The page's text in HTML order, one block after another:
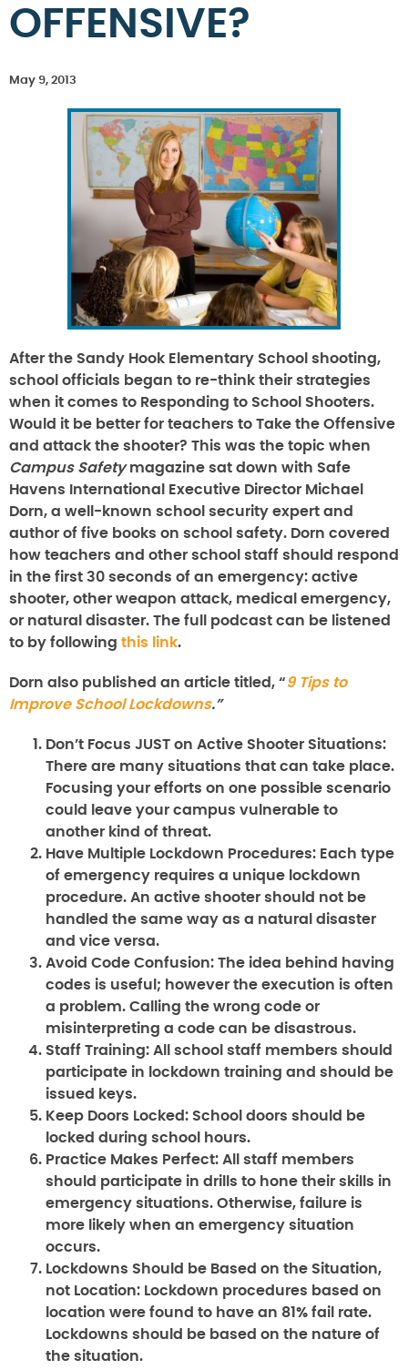
OFFENSIVE?
May 9, 2013
After the Sandy Hook Elementary School shooting,
school officials began to re-think their strategies
when it comes to Responding to School Shooters.
Would it be better for teachers to Take the Offensive
and attack the shooter? This was the topic when
Campus Safetymagazine sat down with Safe
Havens International Executive Director Michael
Dorn, a well-known school security expert and
author of five books on school safety. Dorn covered
how teachers and other school staff should respond
in the first 30 seconds of an emergency: active
shooter, other weapon attack, medical emergency,
or natural disaster. The full podcast can be listened
to by following this link.
Dorn also published an article titled, “9 Tips to
Improve School Lockdowns.”
Don’t Focus JUST on Active Shooter Situations:
There are many situations that can take place.
Focusing your efforts on one possible scenario
could leave your campus vulnerable to
another kind of threat.
Have Multiple Lockdown Procedures: Each type
of emergency requires a unique lockdown
procedure. An active shooter should not be
handled the same way as a natural disaster
and vice versa.
Avoid Code Confusion: The idea behind having
codes is useful; however the execution is often
a problem. Calling the wrong code or
misinterpreting a code can be disastrous.
Staff Training: All school staff members should
participate in lockdown training and should be
issued keys.
Keep Doors Locked: School doors should be
locked during school hours.
Practice Makes Perfect: All staff members
should participate in drills to hone their skills in
emergency situations. Otherwise, failure is
more likely when an emergency situation
occurs.
Lockdowns Should be Based on the Situation,
not Location: Lockdown procedures based on
location were found to have an 81% fail rate.
Lockdowns should be based on the nature of
the situation.